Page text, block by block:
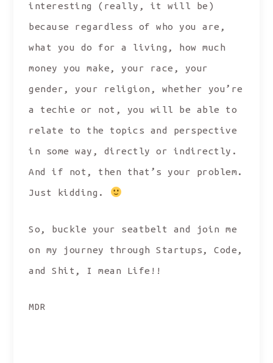
interesting (really, it will be)
because regardless of who you are,
what you do for a living, how much
money you make, your race, your
gender, your religion, whether you’re
a techie or not, you will be able to
relate to the topics and perspective
in some way, directly or indirectly.
And if not, then that’s your problem.
Just kidding.
So, buckle your seatbelt and join me
on my journey through Startups, Code,
and Shit, I mean Life!!
MDR